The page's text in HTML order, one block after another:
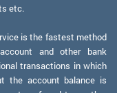
etc.
is the fastest method
and other bank
transactions in which
the account balance is